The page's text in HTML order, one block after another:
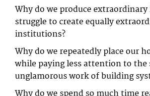
Why do we produce
struggle to create equally
institutions?
Why do we repeatedly place our
while paying less attention to
unglamorous work of building